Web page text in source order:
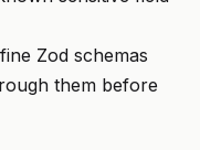
Zod schemas
them before